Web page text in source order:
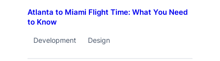
Atlanta to Miami Flight Time: What You Need
to Know
Development Design